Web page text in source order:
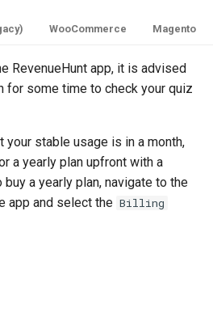
WooCommerce Magento
RevenueHunt app, it is advised
for some time to check your quiz
your stable usage is in a month,
a yearly plan upfront with a
buy a yearly plan, navigate to the
app and select the Billing